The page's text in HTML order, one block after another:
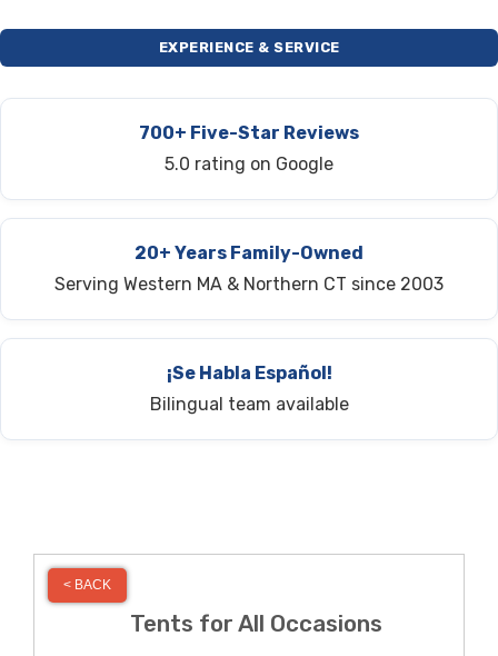
EXPERIENCE & SERVICE
700+ Five-Star Reviews
5.0 rating on Google
20+ Years Family-Owned
Serving Western MA & Northern CT since 2003
¡Se Habla Español!
Bilingual team available
< BACK
Tents for All Occasions